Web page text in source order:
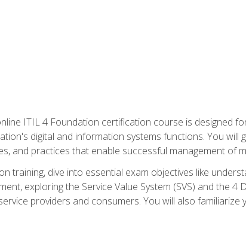
ITIL 4 Foundation certification course is designed
digital and information systems functions. You will
and practices that enable successful management of
training, dive into essential exam objectives like
exploring the Service Value System (SVS) and the
providers and consumers. You will also